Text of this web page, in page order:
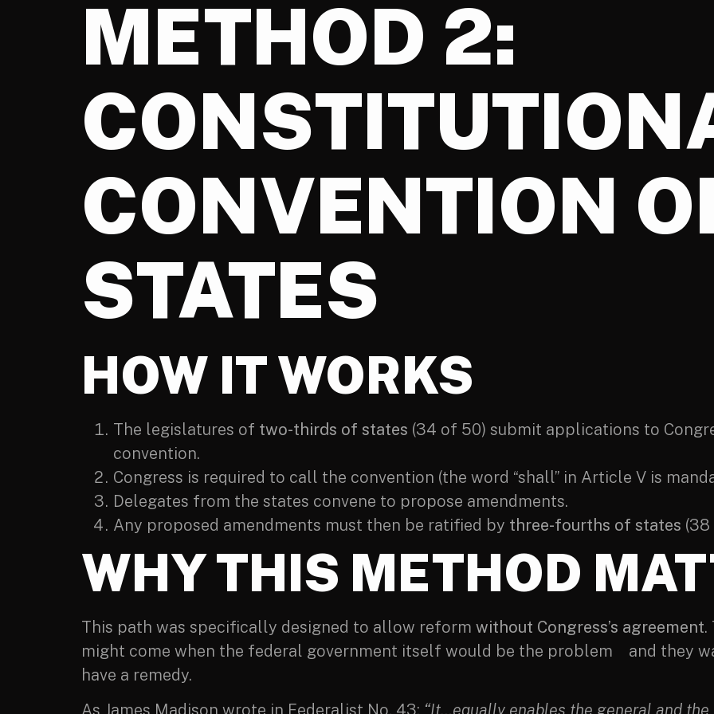
METHOD 2:
CONVENTION
STATES
HOW IT WORKS
The legislatures of two-thirds of states (34 of 50) submit applications to
convention.
Congress is required to call the convention (the word “shall” in Article V is
Delegates from the states convene to propose amendments.
Any proposed amendments must then be ratified by three-fourths of states
WHY THIS METHOD
This path was specifically designed to allow reform without Congress’s agreement.
might come when the federal government itself would be the problem and they
have a remedy.
As James Madison wrote in Federalist No. 43: “It…equally enables the general and